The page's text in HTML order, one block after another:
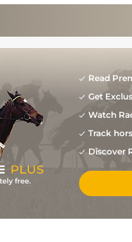
Read
Get
Watch
Track
Discover